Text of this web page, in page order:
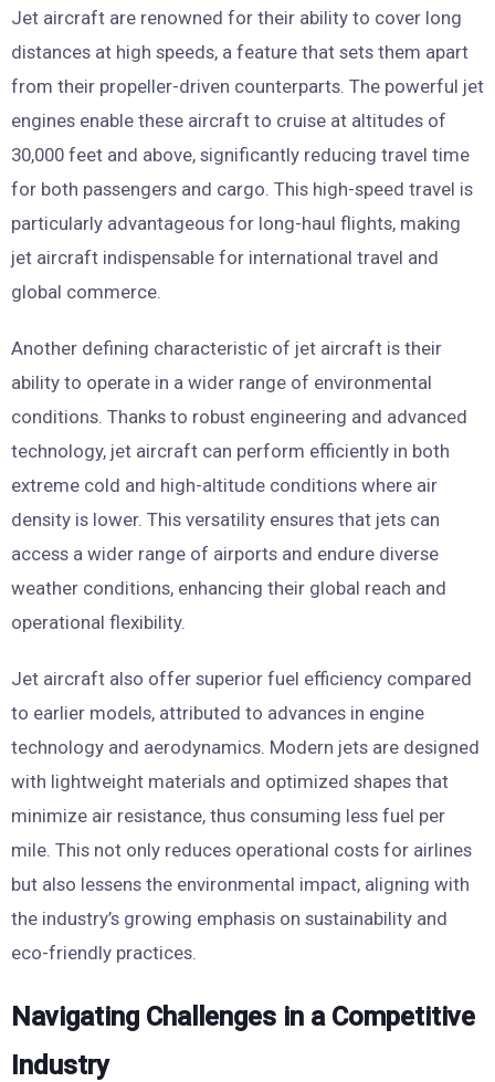
Jet aircraft are renowned for their ability to cover long
distances at high speeds, a feature that sets them apart
from their propeller-driven counterparts. The powerful jet
engines enable these aircraft to cruise at altitudes of
30,000 feet and above, significantly reducing travel time
for both passengers and cargo. This high-speed travel is
particularly advantageous for long-haul flights, making
jet aircraft indispensable for international travel and
global commerce.
Another defining characteristic of jet aircraft is their
ability to operate in a wider range of environmental
conditions. Thanks to robust engineering and advanced
technology, jet aircraft can perform efficiently in both
extreme cold and high-altitude conditions where air
density is lower. This versatility ensures that jets can
access a wider range of airports and endure diverse
weather conditions, enhancing their global reach and
operational flexibility.
Jet aircraft also offer superior fuel efficiency compared
to earlier models, attributed to advances in engine
technology and aerodynamics. Modern jets are designed
with lightweight materials and optimized shapes that
minimize air resistance, thus consuming less fuel per
mile. This not only reduces operational costs for airlines
but also lessens the environmental impact, aligning with
the industry’s growing emphasis on sustainability and
eco-friendly practices.
Navigating Challenges in a Competitive
Industry